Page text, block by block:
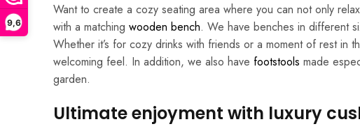
9,6
Want to create a cozy seating area where you can not only
with a matching wooden bench. We have benches in different
Whether it’s for cozy drinks with friends or a moment of rest in
welcoming feel. In addition, we also have footstools made
garden.
Ultimate enjoyment with luxury